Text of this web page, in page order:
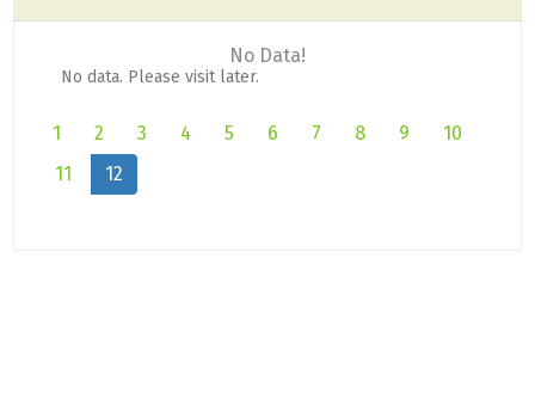
No Data!
No data. Please visit later.
1 2 3 4 5 6 7 8 9
10
11
12